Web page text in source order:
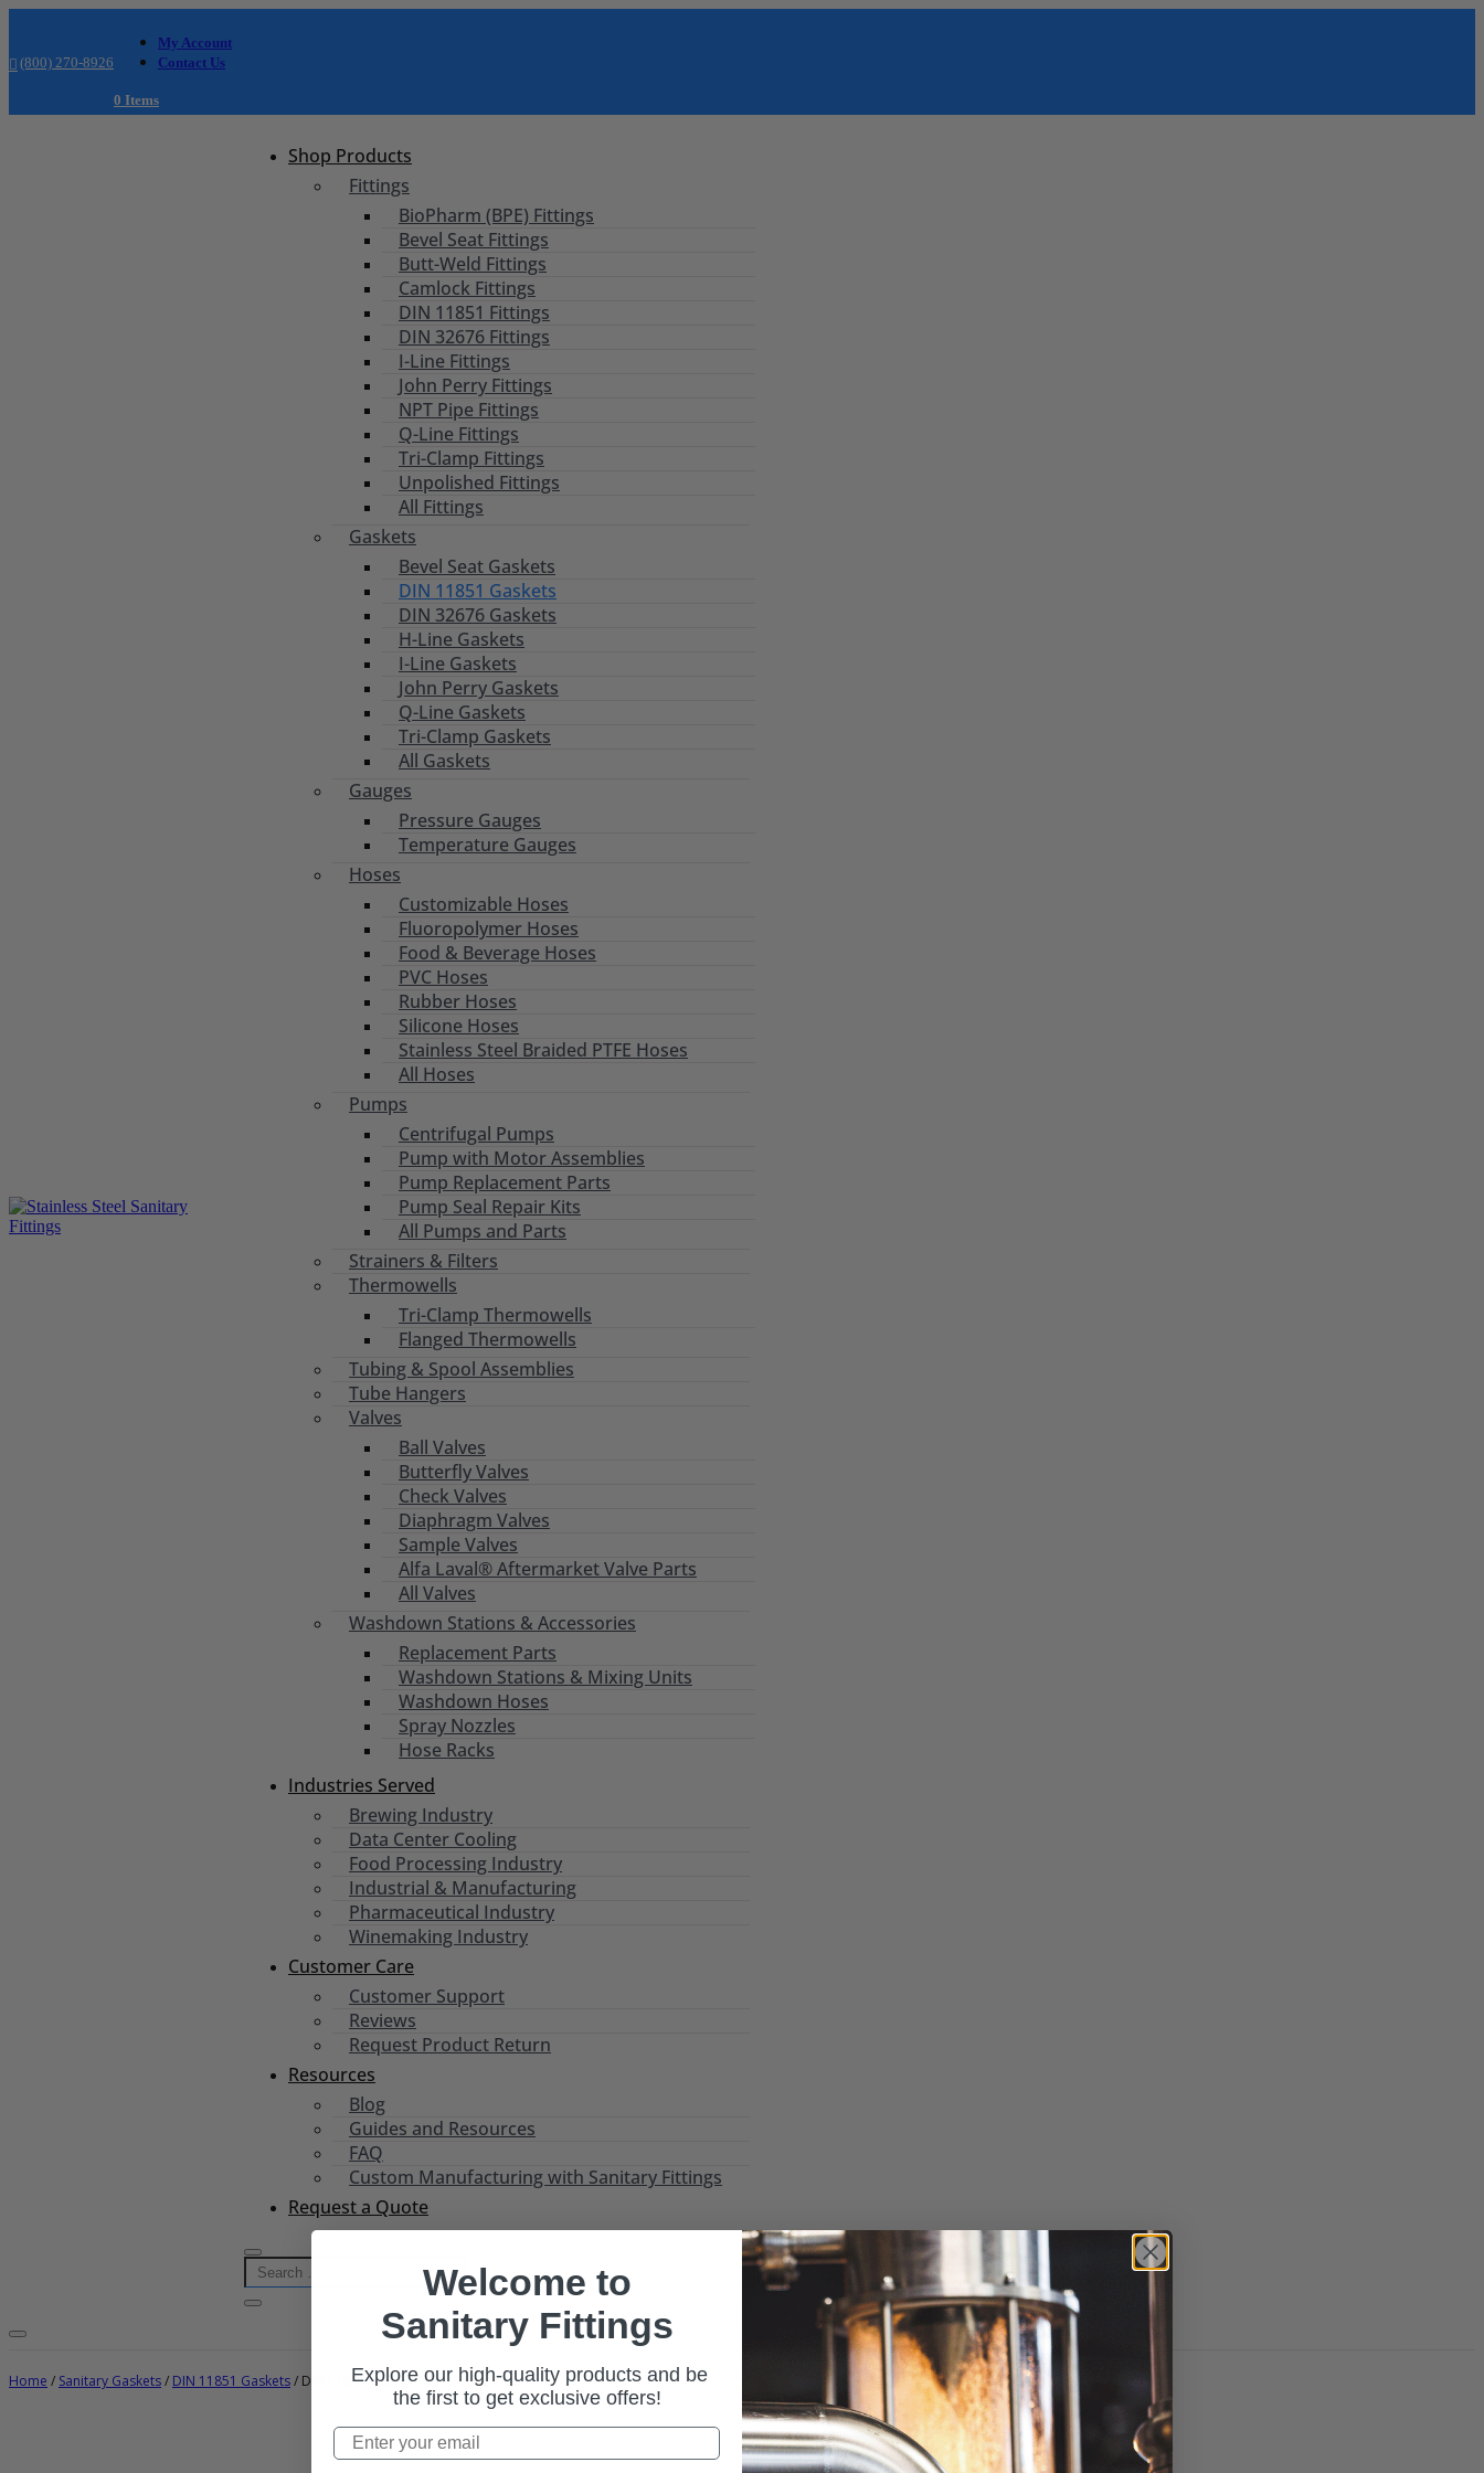
(800) 270-8926
My Account
Contact Us
0 Items
Shop Products
Fittings
BioPharm (BPE) Fittings
Bevel Seat Fittings
Butt-Weld Fittings
Camlock Fittings
DIN 11851 Fittings
DIN 32676 Fittings
I-Line Fittings
John Perry Fittings
NPT Pipe Fittings
Q-Line Fittings
Tri-Clamp Fittings
Unpolished Fittings
All Fittings
Gaskets
Bevel Seat Gaskets
DIN 11851 Gaskets
DIN 32676 Gaskets
H-Line Gaskets
I-Line Gaskets
John Perry Gaskets
Q-Line Gaskets
Tri-Clamp Gaskets
All Gaskets
Gauges
Pressure Gauges
Temperature Gauges
Hoses
Customizable Hoses
Fluoropolymer Hoses
Food & Beverage Hoses
PVC Hoses
Rubber Hoses
Silicone Hoses
Stainless Steel Braided PTFE Hoses
All Hoses
Pumps
Centrifugal Pumps
Pump with Motor Assemblies
Pump Replacement Parts
Pump Seal Repair Kits
All Pumps and Parts
Strainers & Filters
Thermowells
Tri-Clamp Thermowells
Flanged Thermowells
Tubing & Spool Assemblies
Tube Hangers
Valves
Ball Valves
Butterfly Valves
Check Valves
Diaphragm Valves
Sample Valves
Alfa Laval® Aftermarket Valve Parts
All Valves
Washdown Stations & Accessories
Replacement Parts
Washdown Stations & Mixing Units
Washdown Hoses
Spray Nozzles
Hose Racks
Industries Served
Brewing Industry
Data Center Cooling
Food Processing Industry
Industrial & Manufacturing
Pharmaceutical Industry
Winemaking Industry
Customer Care
Customer Support
Reviews
Request Product Return
Resources
Blog
Guides and Resources
FAQ
Custom Manufacturing with Sanitary Fittings
Request a Quote
Home / Sanitary Gaskets/ DIN 11851 Gaskets/ DIN 11851 Clamp Gaskets (Metric)
Welcome to
Sanitary Fittings
Explore our high-quality products and be
the first to get exclusive offers!